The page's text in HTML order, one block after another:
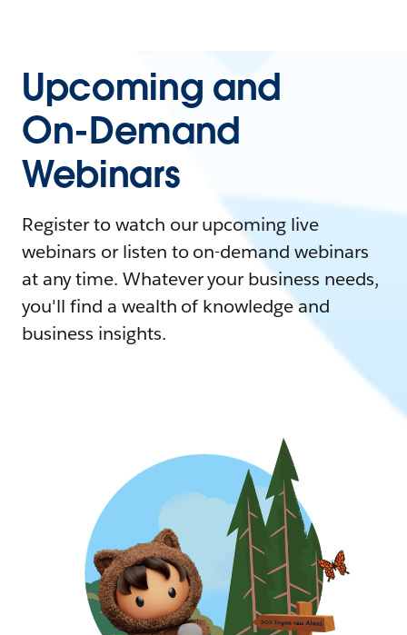
Upcoming and
On-Demand
Webinars
Register to watch our upcoming live
webinars or listen to on-demand webinars
at any time. Whatever your business needs,
you'll find a wealth of knowledge and
business insights.